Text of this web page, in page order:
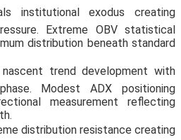
institutional exodus creating
Extreme OBV statistical
distribution beneath standard
trend development with
Modest ADX positioning
measurement reflecting
distribution resistance creating